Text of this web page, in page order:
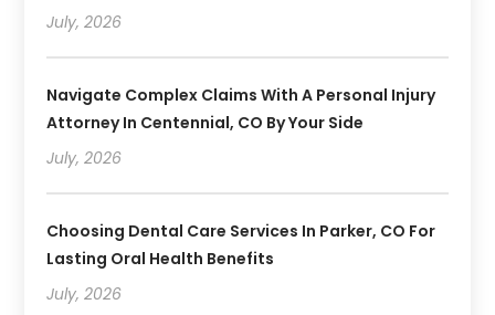
July, 2026
Navigate Complex Claims With A Personal Injury
Attorney In Centennial, CO By Your Side
July, 2026
Choosing Dental Care Services In Parker, CO For
Lasting Oral Health Benefits
July, 2026